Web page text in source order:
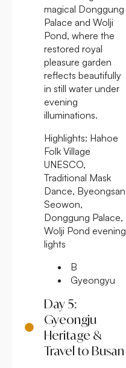
magical Donggung
Palace and Wolji
Pond, where the
restored royal
pleasure garden
reflects beautifully
in still water under
evening
illuminations.
Highlights: Hahoe
Folk Village
UNESCO,
Traditional Mask
Dance, Byeongsan
Seowon,
Donggung Palace,
Wolji Pond evening
lights
B
Gyeongyu
Day 5:
Gyeongju
Heritage &
Travel to Busan